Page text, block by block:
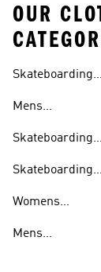
OUR
Skateboarding
Mens
Shoes
Skateboarding
Skateboarding
Womens
Clothing
Mens